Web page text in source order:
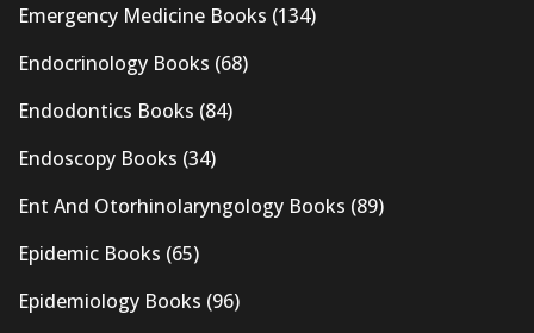
Emergency Medicine Books (134)
Endocrinology Books (68)
Endodontics Books (84)
Endoscopy Books (34)
Ent And Otorhinolaryngology Books (89)
Epidemic Books (65)
Epidemiology Books (96)